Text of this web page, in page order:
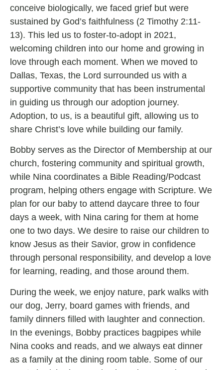
conceive biologically, we faced grief but were
sustained by God’s faithfulness (2 Timothy 2:11-
13). This led us to foster-to-adopt in 2021,
welcoming children into our home and growing in
love through each moment. When we moved to
Dallas, Texas, the Lord surrounded us with a
supportive community that has been instrumental
in guiding us through our adoption journey.
Adoption, to us, is a beautiful gift, allowing us to
share Christ’s love while building our family.
Bobby serves as the Director of Membership at our
church, fostering community and spiritual growth,
while Nina coordinates a Bible Reading/Podcast
program, helping others engage with Scripture. We
plan for our baby to attend daycare three to four
days a week, with Nina caring for them at home
one to two days. We desire to raise our children to
know Jesus as their Savior, grow in confidence
through personal responsibility, and develop a love
for learning, reading, and those around them.
During the week, we enjoy nature, park walks with
our dog, Jerry, board games with friends, and
family dinners filled with laughter and connection.
In the evenings, Bobby practices bagpipes while
Nina cooks and reads, and we always eat dinner
as a family at the dining room table. Some of our